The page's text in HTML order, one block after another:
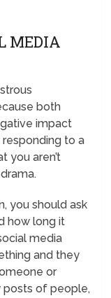
MEDIA
both
impact
to a
you aren’t
you should ask
how long it
media
and they
or
posts of people,